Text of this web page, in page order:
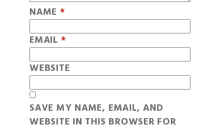
NAME *
EMAIL *
WEBSITE
SAVE MY NAME, EMAIL, AND
WEBSITE IN THIS BROWSER FOR